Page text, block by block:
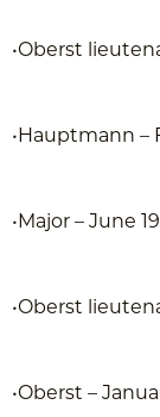
•Oberst
•Hauptmann –
•Major – June
•Oberst
•Oberst –